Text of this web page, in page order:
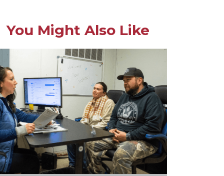
You Might Also Like